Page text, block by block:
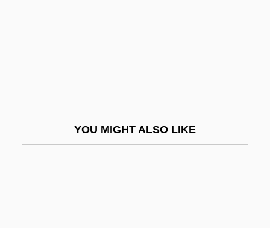
YOU MIGHT ALSO LIKE